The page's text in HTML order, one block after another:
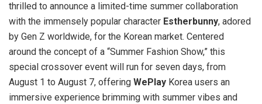
thrilled to announce a limited-time summer collaboration
with the immensely popular character Estherbunny, adored
by Gen Z worldwide, for the Korean market. Centered
around the concept of a “Summer Fashion Show,” this
special crossover event will run for seven days, from
August 1 to August 7, offering WePlay Korea users an
immersive experience brimming with summer vibes and